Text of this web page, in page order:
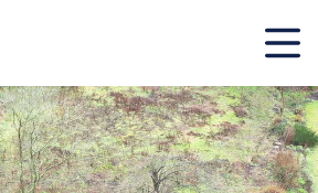
Mobile